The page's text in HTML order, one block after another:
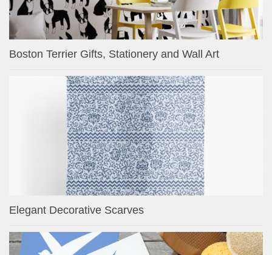
Boston Terrier Gifts, Stationery and Wall Art
Elegant Decorative Scarves